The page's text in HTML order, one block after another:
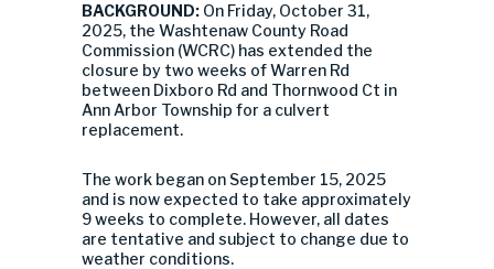
BACKGROUND: On Friday, October 31,
2025, the Washtenaw County Road
Commission (WCRC) has extended the
closure by two weeks of Warren Rd
between Dixboro Rd and Thornwood Ct in
Ann Arbor Township for a culvert
replacement.
The work began on September 15, 2025
and is now expected to take approximately
9 weeks to complete. However, all dates
are tentative and subject to change due to
weather conditions.